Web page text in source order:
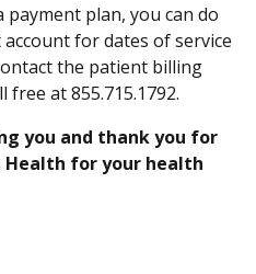
plan, you can do
for dates of service
the patient billing
free at 855.715.1792.
you and thank you for
Health for your health